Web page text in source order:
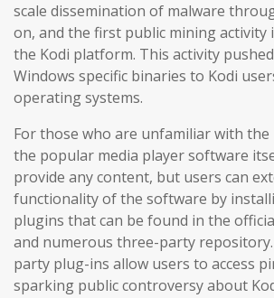
scale dissemination of malware
on, and the first public mining
the Kodi platform. This activity
Windows specific binaries to Kodi
operating systems.
For those who are unfamiliar with
the popular media player software
provide any content, but users can
functionality of the software by
plugins that can be found in the
and numerous three-party
party plug-ins allow users to access
sparking public controversy about